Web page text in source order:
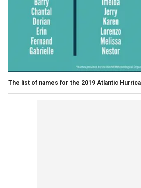
The list of names for the 2019 Atlantic